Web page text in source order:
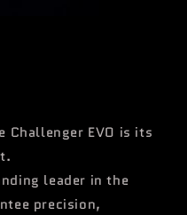
Challenger EVO is its
leader in the
precision,